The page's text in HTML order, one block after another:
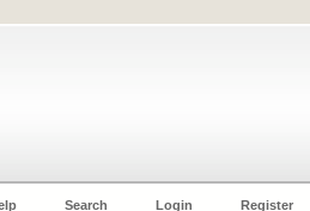
Search Login Register